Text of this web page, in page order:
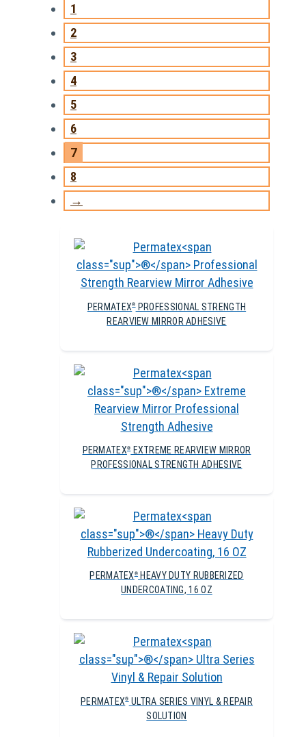
1
2
3
4
5
6
7
8
→
PERMATEX®PROFESSIONAL STRENGTH
REARVIEW MIRROR ADHESIVE
PERMATEX®EXTREME REARVIEW MIRROR
PROFESSIONAL STRENGTH ADHESIVE
PERMATEX®
HEAVY DUTY RUBBERIZED
UNDERCOATING, 16 OZ
PERMATEX®ULTRA SERIES VINYL & REPAIR
SOLUTION